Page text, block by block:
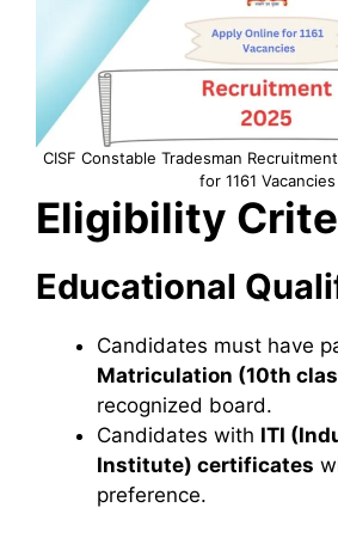
CISF Constable Tradesman
for 1161 Vacancies
Eligibility
Educational
Candidates must have
Matriculation (10th
recognized board.
Candidates with ITI
Institute) certificates
preference.